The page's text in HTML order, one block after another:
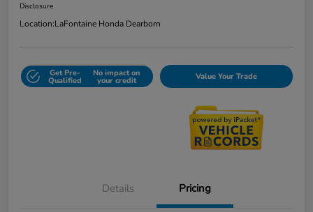
Disclosure
Location:LaFontaine Honda Dearborn
Get Pre-
Qualified
No impact on
your credit Value Your Trade
Details Pricing